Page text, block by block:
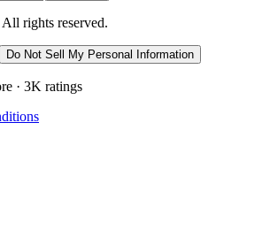
rights reserved.
Do Not Sell My Personal Information
· 3K ratings